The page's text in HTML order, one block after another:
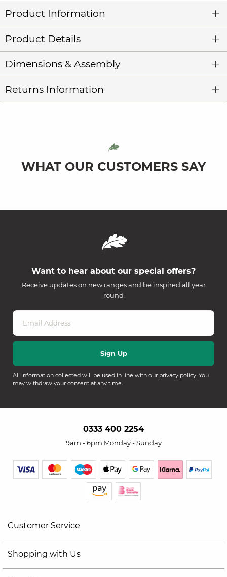
Product Information
Product Details
Dimensions & Assembly
Returns Information
WHAT OUR CUSTOMERS SAY
Want to hear about our special offers?
Receive updates on new ranges and be inspired all year
round
All information collected will be used in line with our privacy policy. You
may withdraw your consent at any time.
0333 400 2254
9am - 6pm Monday - Sunday
Customer Service
Shopping with Us